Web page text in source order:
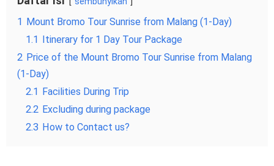
1 Mount Bromo Tour Sunrise from Malang (1-Day)
1.1 Itinerary for 1 Day Tour Package
2 Price of the Mount Bromo Tour Sunrise from Malang
(1-Day)
2.1 Facilities During Trip
2.2 Excluding during package
2.3 How to Contact us?